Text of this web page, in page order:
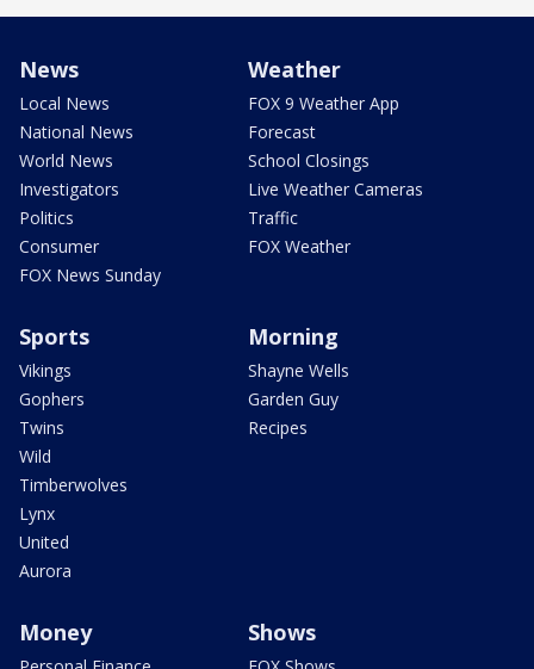
News
Local News
National News
World News
Investigators
Politics
Consumer
FOX News Sunday
Weather
FOX 9 Weather App
Forecast
School Closings
Live Weather Cameras
Traffic
FOX Weather
Sports
Vikings
Gophers
Twins
Wild
Timberwolves
Lynx
United
Aurora
Morning
Shayne Wells
Garden Guy
Recipes
Money Shows